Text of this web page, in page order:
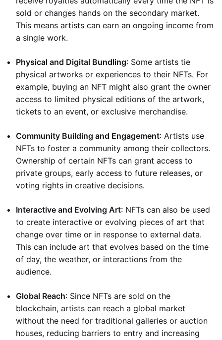
sold or changes hands on the secondary market.
This means artists can earn an ongoing income from
a single work.
Physical and Digital Bundling: Some artists tie
physical artworks or experiences to their NFTs. For
example, buying an NFT might also grant the owner
access to limited physical editions of the artwork,
tickets to an event, or exclusive merchandise.
Community Building and Engagement: Artists use
NFTs to foster a community among their collectors.
Ownership of certain NFTs can grant access to
private groups, early access to future releases, or
voting rights in creative decisions.
Interactive and Evolving Art: NFTs can also be used
to create interactive or evolving pieces of art that
change over time or in response to external data.
This can include art that evolves based on the time
of day, the weather, or interactions from the
audience.
Global Reach: Since NFTs are sold on the
blockchain, artists can reach a global market
without the need for traditional galleries or auction
houses, reducing barriers to entry and increasing